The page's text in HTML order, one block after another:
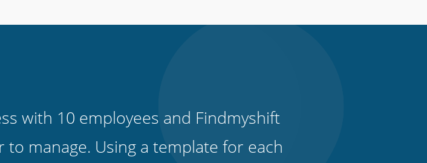
with 10 employees and Findmyshift
manage. Using a template for each